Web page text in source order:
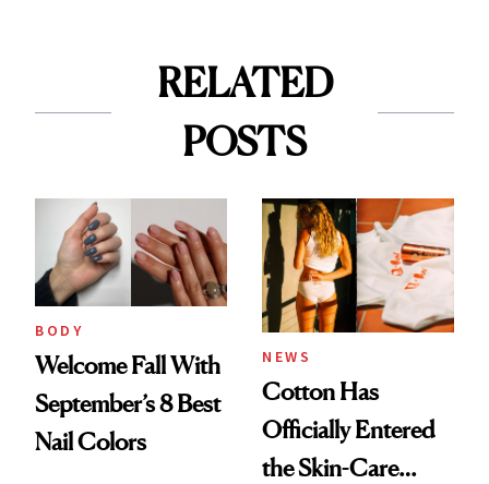
RELATED
POSTS
BODY
Welcome Fall With
September’s 8 Best
Nail Colors
NEWS
Cotton Has
Officially Entered
the Skin-Care